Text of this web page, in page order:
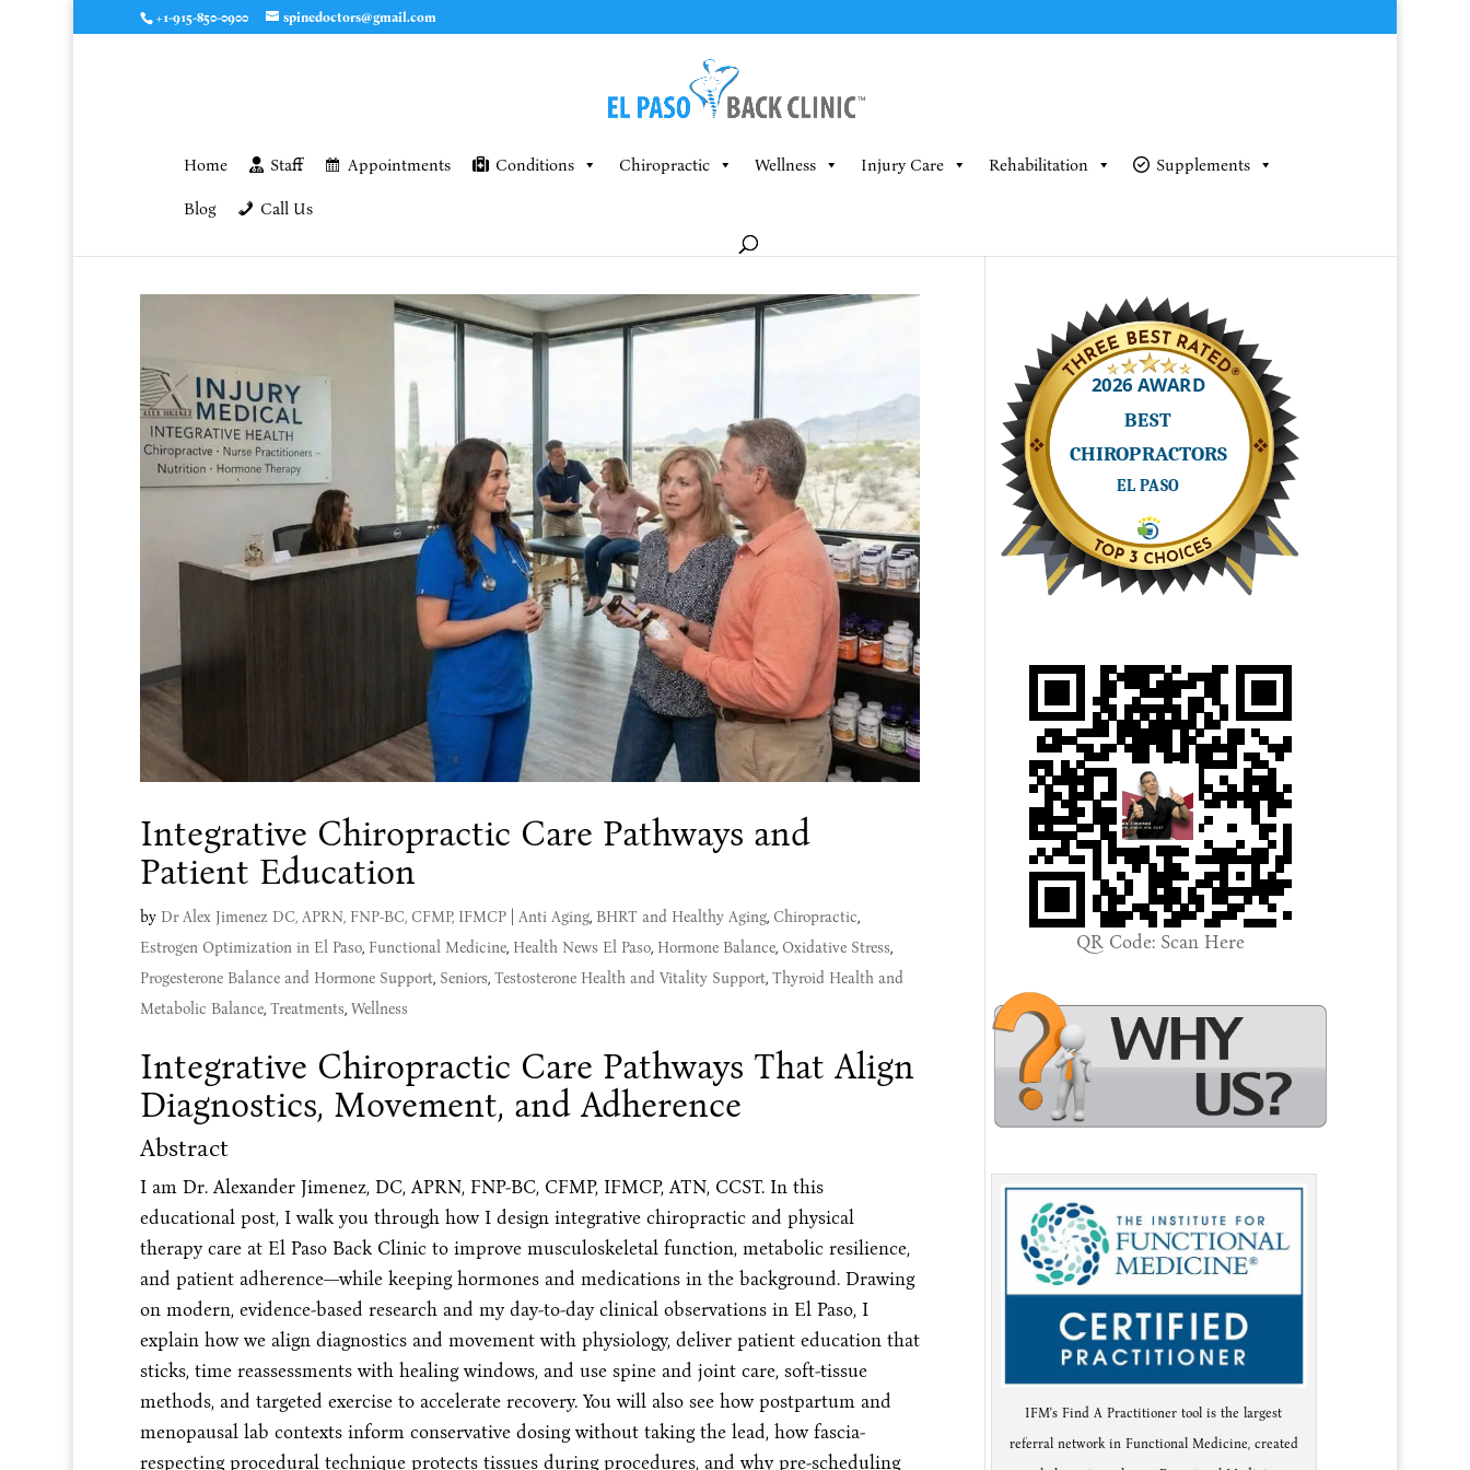
+1-915-850-0900 spinedoctors@gmail.com
Home Staff Appointments Conditions Chiropractic Wellness Injury Care Rehabilitation Supplements
Blog Call Us
Integrative Chiropractic Care Pathways and
Patient Education
by Dr Alex Jimenez DC, APRN, FNP-BC, CFMP, IFMCP| Anti Aging, BHRT and Healthy Aging, Chiropractic,
Estrogen Optimization in El Paso, Functional Medicine, Health News El Paso, Hormone Balance, Oxidative Stress,
Progesterone Balance and Hormone Support, Seniors, Testosterone Health and Vitality Support, Thyroid Health and
Metabolic Balance, Treatments, Wellness
Integrative Chiropractic Care Pathways That Align
Diagnostics, Movement, and Adherence
Abstract
I am Dr. Alexander Jimenez, DC, APRN, FNP-BC, CFMP, IFMCP, ATN, CCST. In this
educational post, I walk you through how I design integrative chiropractic and physical
therapy care at El Paso Back Clinic to improve musculoskeletal function, metabolic resilience,
and patient adherence—while keeping hormones and medications in the background. Drawing
on modern, evidence-based research and my day-to-day clinical observations in El Paso, I
explain how we align diagnostics and movement with physiology, deliver patient education that
sticks, time reassessments with healing windows, and use spine and joint care, soft-tissue
methods, and targeted exercise to accelerate recovery. You will also see how postpartum and
menopausal lab contexts inform conservative dosing without taking the lead, how fascia-
respecting procedural technique protects tissues during procedures, and why pre-scheduling
QR Code: Scan Here
IFM's Find A Practitioner tool is the largest
referral network in Functional Medicine, created